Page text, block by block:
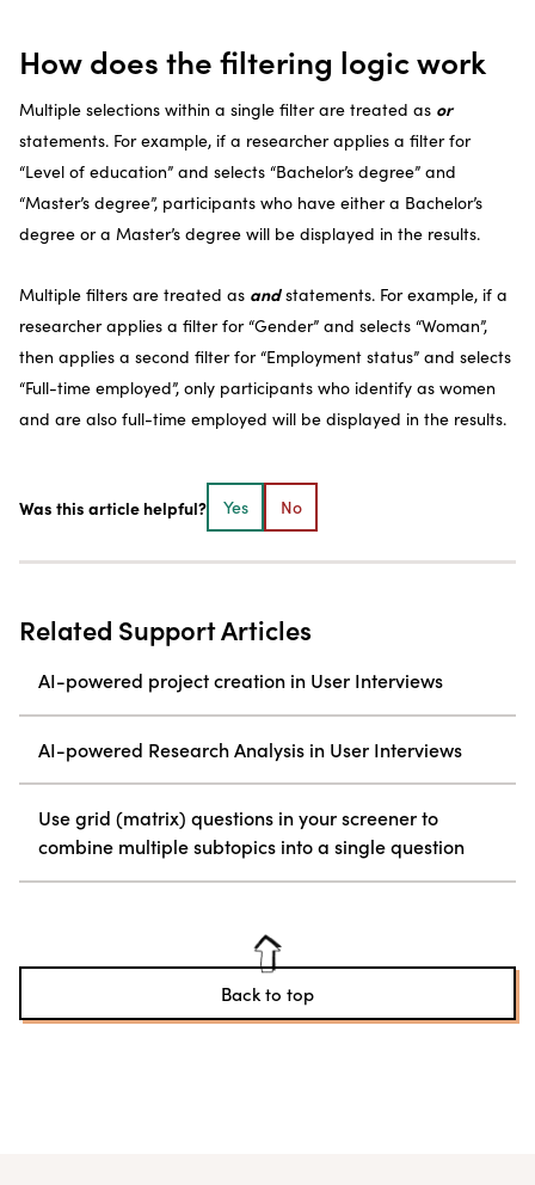
How does the filtering logic work
Multiple selections within a single filter are treated as or
statements. For example, if a researcher applies a filter for
“Level of education” and selects “Bachelor’s degree” and
“Master’s degree”, participants who have either a Bachelor’s
degree or a Master’s degree will be displayed in the results.
Multiple filters are treated as andstatements. For example, if a
researcher applies a filter for “Gender” and selects “Woman”,
then applies a second filter for “Employment status” and selects
“Full-time employed”, only participants who identify as women
and are also full-time employed will be displayed in the results.
Was this article helpful? Yes No
Related Support Articles
AI-powered project creation in User Interviews
AI-powered Research Analysis in User Interviews
Use grid (matrix) questions in your screener to
combine multiple subtopics into a single question
Back to top